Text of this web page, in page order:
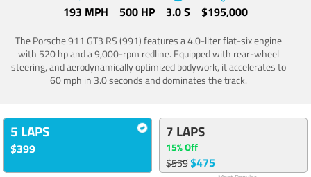
193 MPH 500 HP 3.0 S $195,000
The Porsche 911 GT3 RS (991) features a 4.0-liter flat-six engine
with 520 hp and a 9,000-rpm redline. Equipped with rear-wheel
steering, and aerodynamically optimized bodywork, it accelerates to
60 mph in 3.0 seconds and dominates the track.
5 LAPS
$399
7 LAPS
15% Off
$559$475